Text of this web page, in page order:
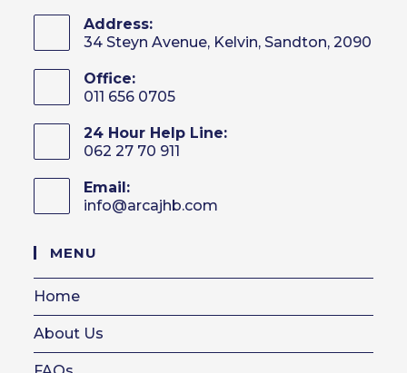
Address:
34 Steyn Avenue, Kelvin, Sandton, 2090
Office:
011 656 0705
24 Hour Help Line:
062 27 70 911
Email:
info@arcajhb.com
MENU
Home
About Us